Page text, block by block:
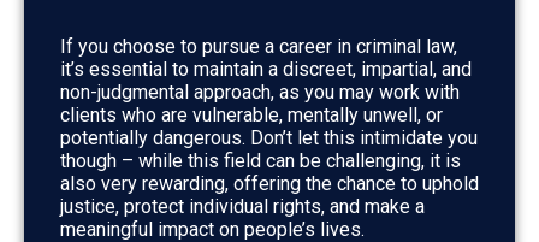
If you choose to pursue a career in criminal law,
it’s essential to maintain a discreet, impartial, and
non-judgmental approach, as you may work with
clients who are vulnerable, mentally unwell, or
potentially dangerous. Don’t let this intimidate you
though – while this field can be challenging, it is
also very rewarding, offering the chance to uphold
justice, protect individual rights, and make a
meaningful impact on people’s lives.